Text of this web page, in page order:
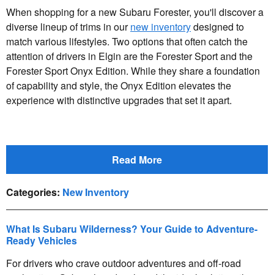
When shopping for a new Subaru Forester, you'll discover a
diverse lineup of trims in ournew inventorydesigned to
match various lifestyles. Two options that often catch the
attention of drivers in Elgin are the Forester Sport and the
Forester Sport Onyx Edition. While they share a foundation
of capability and style, the Onyx Edition elevates the
experience with distinctive upgrades that set it apart.
Read More
Categories: New Inventory
What Is Subaru Wilderness? Your Guide to Adventure-
Ready Vehicles
For drivers who crave outdoor adventures and off-road